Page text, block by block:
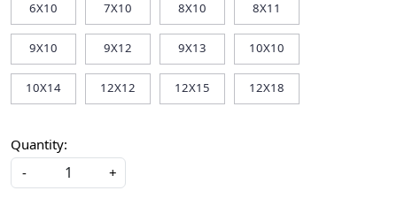
6X10 7X10 8X10 8X11
9X10 9X12 9X13 10X10
10X14 12X12 12X15 12X18
Quantity:
-
+